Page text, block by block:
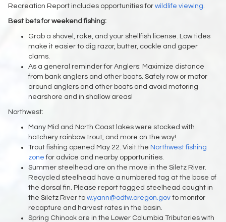
Recreation Report includes opportunities for wildlife viewing.
Best bets for weekend fishing:
Grab a shovel, rake, and your shellfish license. Low tides
make it easier to dig razor, butter, cockle and gaper
clams.
As a general reminder for Anglers: Maximize distance
from bank anglers and other boats. Safely row or motor
around anglers and other boats and avoid motoring
nearshore and in shallow areas!
Northwest:
Many Mid and North Coast lakes were stocked with
hatchery rainbow trout, and more on the way!
Trout fishing opened May 22. Visit the Northwest fishing
zone for advice and nearby opportunities.
Summer steelhead are on the move in the Siletz River.
Recycled steelhead have a numbered tag at the base of
the dorsal fin. Please report tagged steelhead caught in
the Siletz River to w.yann@odfw.oregon.gov to monitor
recapture and harvest rates in the basin.
Spring Chinook are in the Lower Columbia Tributaries with